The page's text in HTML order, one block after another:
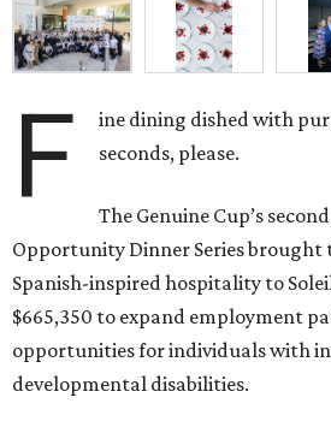
F
ine dining dished with
seconds, please.
The Genuine Cup’s
Opportunity Dinner Series brought
Spanish-inspired hospitality to Soleil
$665,350 to expand employment
opportunities for individuals with
developmental disabilities.